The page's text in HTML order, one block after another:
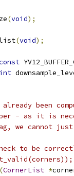
(void);
(void);
int
been
- as it is
we cannot
to be
(CornerList *